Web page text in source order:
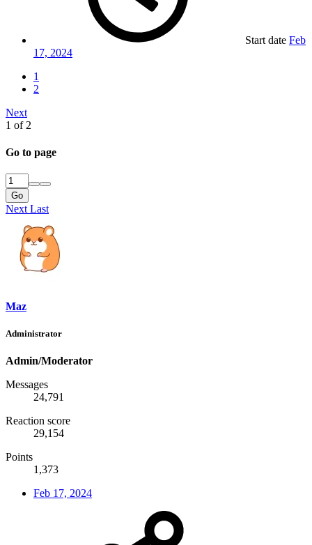
Start date Feb
17, 2024
1
2
Next
1 of 2
Go to page
Go
NextLast
Maz
Administrator
Admin/Moderator
Messages
24,791
Reaction score
29,154
Points
1,373
Feb 17, 2024